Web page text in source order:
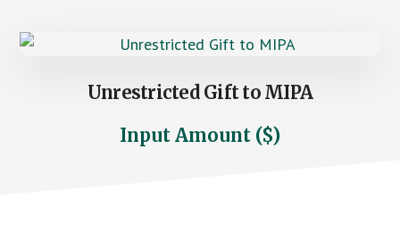
Unrestricted Gift to MIPA
Input Amount ($)